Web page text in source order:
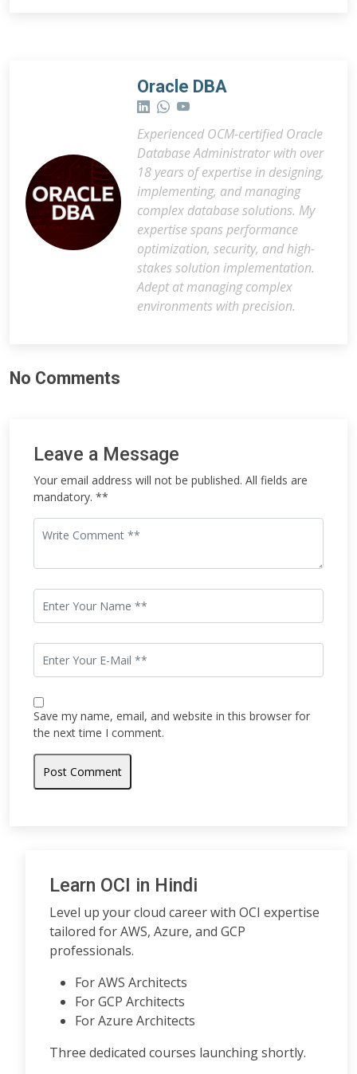
Oracle DBA
Experienced OCM-certified Oracle
Database Administrator with over
18 years of expertise in designing,
implementing, and managing
complex database solutions. My
expertise spans performance
optimization, security, and high-
stakes solution implementation.
Adept at managing complex
environments with precision.
No Comments
Leave a Message
Your email address will not be published. All fields are
mandatory. **
Save my name, email, and website in this browser for
the next time I comment.
Learn OCI in Hindi
Level up your cloud career with OCI expertise
tailored for AWS, Azure, and GCP
professionals.
For AWS Architects
For GCP Architects
For Azure Architects
Three dedicated courses launching shortly.